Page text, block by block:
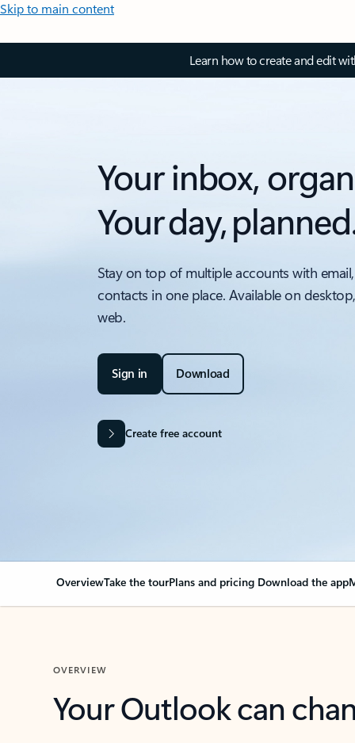
Skip to main content
Learn how to create and edit
Your inbox,
Your day,
Stay on top of multiple accounts with
contacts in one place. Available on
web.
Sign in Download
Create free account
OverviewTake the tourPlans and pricing Download the app
OVERVIEW
Your Outlook can